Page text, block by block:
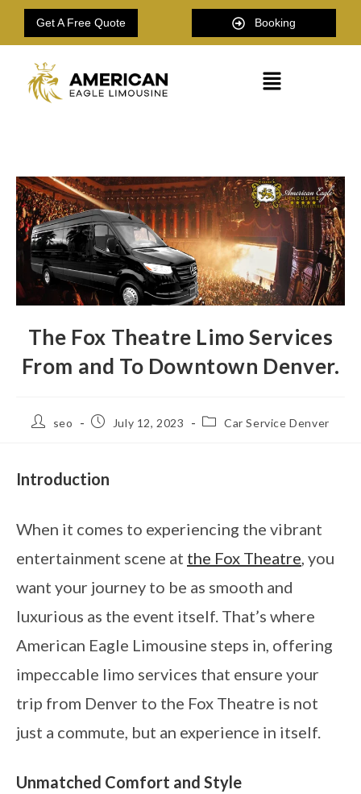
Get A Free Quote Booking
The Fox Theatre Limo Services
From and To Downtown Denver.
seo July 12, 2023 Car Service Denver
Introduction
When it comes to experiencing the vibrant
entertainment scene at the Fox Theatre , you
want your journey to be as smooth and
luxurious as the event itself. That’s where
American Eagle Limousine steps in, offering
impeccable limo services that ensure your
trip from Denver to the Fox Theatre is not
just a commute, but an experience in itself.
Unmatched Comfort and Style